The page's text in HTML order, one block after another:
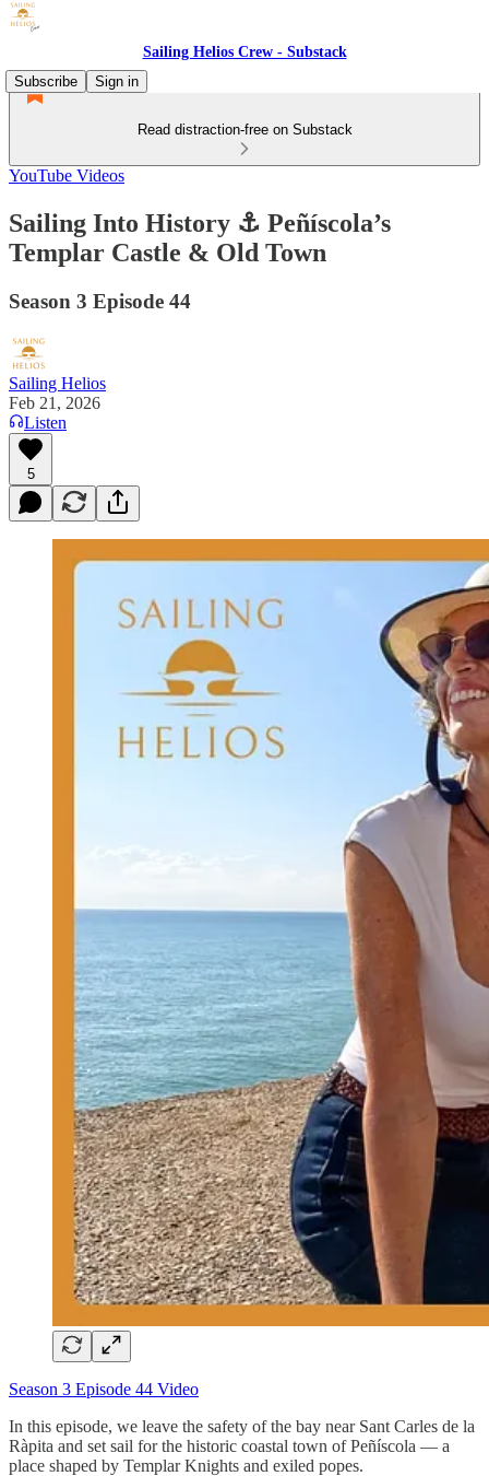
Sailing Helios Crew - Substack
Subscribe
Sign in
Read distraction-free on Substack
YouTube Videos
Sailing Into History ⚓ Peñíscola’s
Templar Castle & Old Town
Season 3 Episode 44
Sailing Helios
Feb 21, 2026
Listen
5
Season 3 Episode 44 Video
In this episode, we leave the safety of the bay near Sant Carles de la
Ràpita and set sail for the historic coastal town of Peñíscola — a
place shaped by Templar Knights and exiled popes.